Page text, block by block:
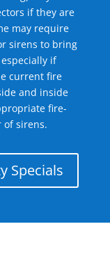
if they are
may require
sirens to bring
if
current fire
and inside
fire-
sirens.
Specials